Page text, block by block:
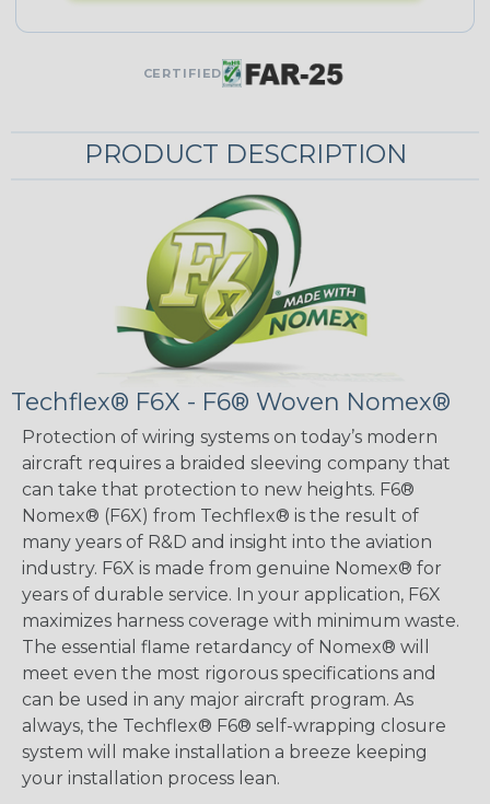
CERTIFIED
PRODUCT DESCRIPTION
Techflex® F6X - F6® Woven Nomex®
Protection of wiring systems on today’s modern
aircraft requires a braided sleeving company that
can take that protection to new heights. F6®
Nomex® (F6X) from Techflex® is the result of
many years of R&D and insight into the aviation
industry. F6X is made from genuine Nomex® for
years of durable service. In your application, F6X
maximizes harness coverage with minimum waste.
The essential flame retardancy of Nomex® will
meet even the most rigorous specifications and
can be used in any major aircraft program. As
always, the Techflex® F6® self-wrapping closure
system will make installation a breeze keeping
your installation process lean.